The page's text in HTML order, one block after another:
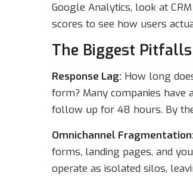
Google Analytics, look at
scores to see how users
The Biggest
Response Lag: How long
form? Many companies have
follow up for 48 hours. By
Omnichannel Fragmentation:
forms, landing pages, and
operate as isolated silos,